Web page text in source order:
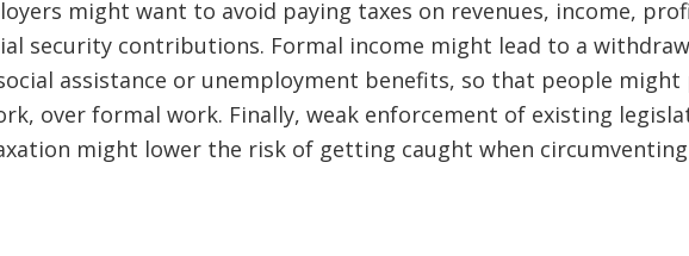
might want to avoid paying taxes on revenues, income,
security contributions. Formal income might lead to a
assistance or unemployment benefits, so that people
over formal work. Finally, weak enforcement of existing
might lower the risk of getting caught when